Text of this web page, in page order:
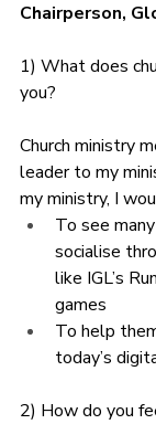
Chairperson,
1) What does
you?
Church ministry
leader to my
my ministry, I
To see
socialise
like IGL’s
games
To help
today’s
2) How do you